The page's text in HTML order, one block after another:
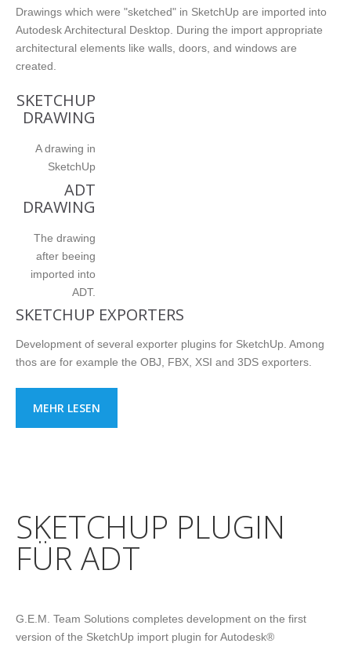
Drawings which were "sketched" in SketchUp are imported into
Autodesk Architectural Desktop. During the import appropriate
architectural elements like walls, doors, and windows are
created.
SKETCHUP
DRAWING
A drawing in
SketchUp
ADT
DRAWING
The drawing
after beeing
imported into
ADT.
SKETCHUP EXPORTERS
Development of several exporter plugins for SketchUp. Among
thos are for example the OBJ, FBX, XSI and 3DS exporters.
MEHR LESEN
SKETCHUP PLUGIN
FÜR ADT
G.E.M. Team Solutions completes development on the first
version of the SketchUp import plugin for Autodesk®